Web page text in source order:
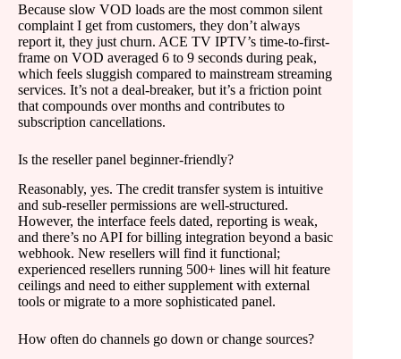
Because slow VOD loads are the most common silent
complaint I get from customers, they don’t always
report it, they just churn. ACE TV IPTV’s time-to-first-
frame on VOD averaged 6 to 9 seconds during peak,
which feels sluggish compared to mainstream streaming
services. It’s not a deal-breaker, but it’s a friction point
that compounds over months and contributes to
subscription cancellations.
Is the reseller panel beginner-friendly?
Reasonably, yes. The credit transfer system is intuitive
and sub-reseller permissions are well-structured.
However, the interface feels dated, reporting is weak,
and there’s no API for billing integration beyond a basic
webhook. New resellers will find it functional;
experienced resellers running 500+ lines will hit feature
ceilings and need to either supplement with external
tools or migrate to a more sophisticated panel.
How often do channels go down or change sources?